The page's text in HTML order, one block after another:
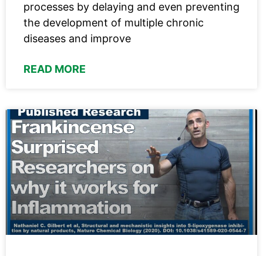
processes by delaying and even preventing
the development of multiple chronic
diseases and improve
READ MORE